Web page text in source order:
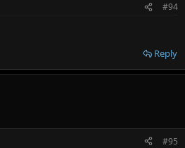
#94
Reply
#95